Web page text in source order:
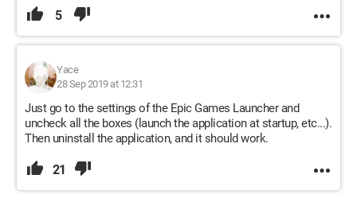
5
Yace
28 Sep 2019 at 12:31
Just go to the settings of the Epic Games Launcher and
uncheck all the boxes (launch the application at startup, etc...).
Then uninstall the application, and it should work.
21